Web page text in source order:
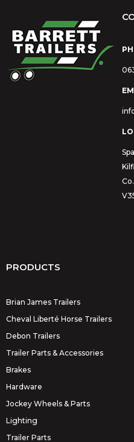
PRODUCTS
Brian James Trailers
Cheval Liberté Horse Trailers
Debon Trailers
Trailer Parts & Accessories
Brakes
Hardware
Jockey Wheels & Parts
Lighting
Trailer Parts